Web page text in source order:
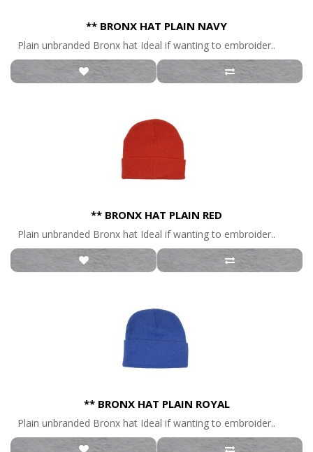
** BRONX HAT PLAIN NAVY
Plain unbranded Bronx hat Ideal if wanting to embroider..
** BRONX HAT PLAIN RED
Plain unbranded Bronx hat Ideal if wanting to embroider..
** BRONX HAT PLAIN ROYAL
Plain unbranded Bronx hat Ideal if wanting to embroider..